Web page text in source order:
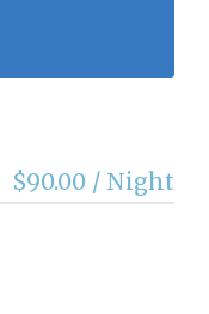
$90.00 / Night